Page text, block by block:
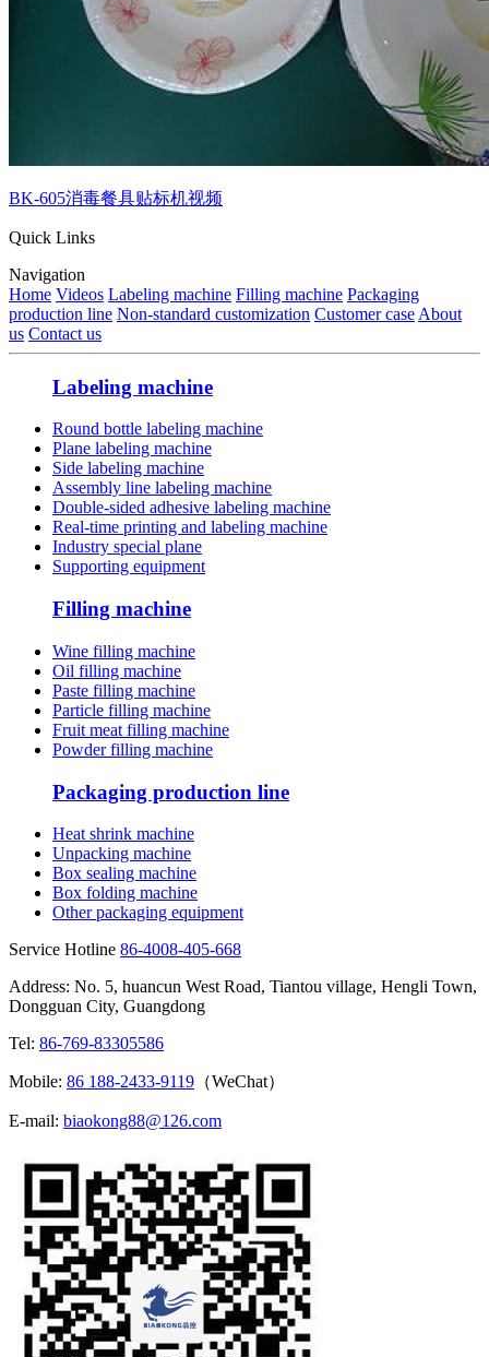
BK-605消毒餐具贴标机视频
Quick Links
Navigation
Home Videos Labeling machine Filling machine Packaging
production line Non-standard customization Customer case About
us Contact us
Labeling machine
Round bottle labeling machine
Plane labeling machine
Side labeling machine
Assembly line labeling machine
Double-sided adhesive labeling machine
Real-time printing and labeling machine
Industry special plane
Supporting equipment
Filling machine
Wine filling machine
Oil filling machine
Paste filling machine
Particle filling machine
Fruit meat filling machine
Powder filling machine
Packaging production line
Heat shrink machine
Unpacking machine
Box sealing machine
Box folding machine
Other packaging equipment
Service Hotline 86-4008-405-668
Address: No. 5, huancun West Road, Tiantou village, Hengli Town,
Dongguan City, Guangdong
Tel: 86-769-83305586
Mobile: 86 188-2433-9119 （WeChat）
E-mail: biaokong88@126.com